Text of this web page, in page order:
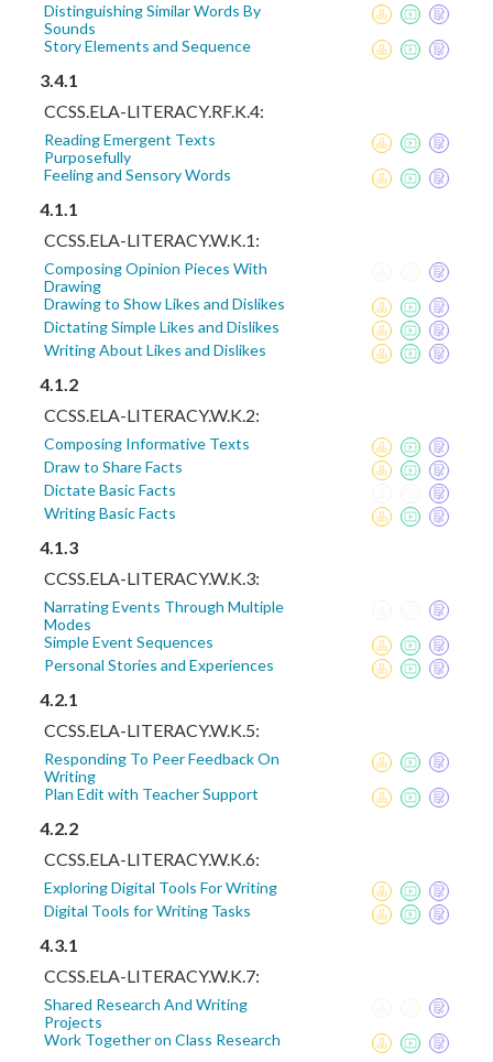
Distinguishing Similar Words By
Sounds
Story Elements and Sequence
3.4.1
CCSS.ELA-LITERACY.RF.K.4:
Reading Emergent Texts
Purposefully
Feeling and Sensory Words
4.1.1
CCSS.ELA-LITERACY.W.K.1:
Composing Opinion Pieces With
Drawing
Drawing to Show Likes and Dislikes
Dictating Simple Likes and Dislikes
Writing About Likes and Dislikes
4.1.2
CCSS.ELA-LITERACY.W.K.2:
Composing Informative Texts
Draw to Share Facts
Dictate Basic Facts
Writing Basic Facts
4.1.3
CCSS.ELA-LITERACY.W.K.3:
Narrating Events Through Multiple
Modes
Simple Event Sequences
Personal Stories and Experiences
4.2.1
CCSS.ELA-LITERACY.W.K.5:
Responding To Peer Feedback On
Writing
Plan Edit with Teacher Support
4.2.2
CCSS.ELA-LITERACY.W.K.6:
Exploring Digital Tools For Writing
Digital Tools for Writing Tasks
4.3.1
CCSS.ELA-LITERACY.W.K.7:
Shared Research And Writing
Projects
Work Together on Class Research